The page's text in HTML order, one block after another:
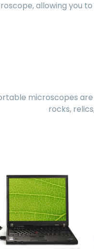
allowing you
microscopes
rocks,